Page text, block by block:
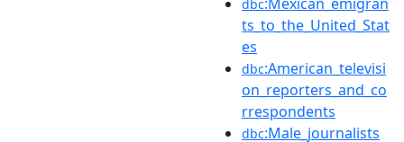
dbc
ts_to_the_United_Stat
es
dbc:American_televisi
on_reporters_and_co
rrespondents
dbc:Male_journalists